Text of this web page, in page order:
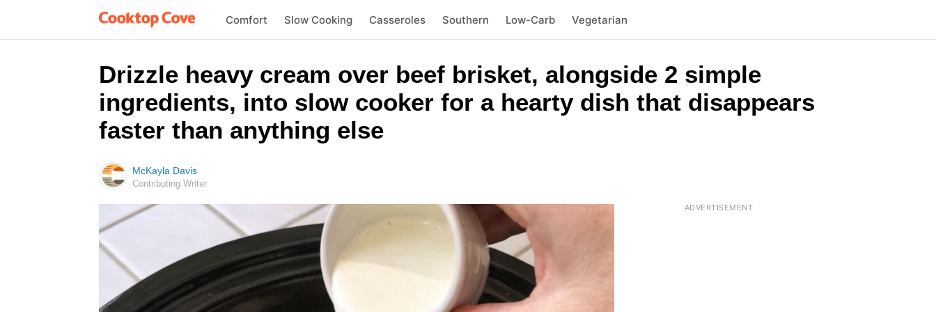
Comfort Slow Cooking Casseroles Southern Low-Carb Vegetarian
Drizzle heavy cream over beef brisket, alongside 2 simple
ingredients, into slow cooker for a hearty dish that disappears
faster than anything else
McKayla Davis
Contributing Writer